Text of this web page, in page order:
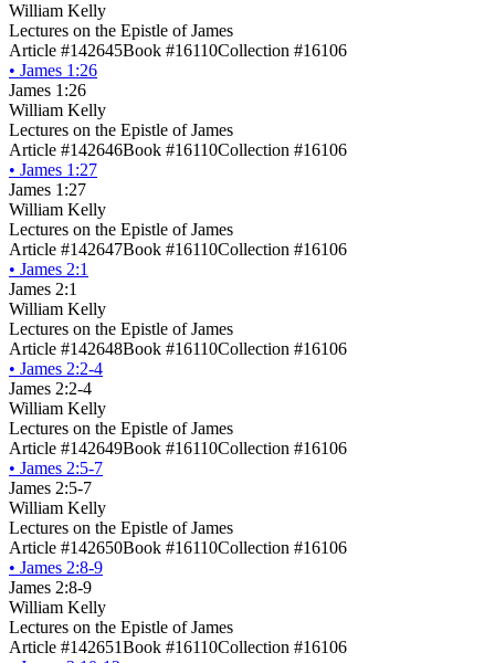
William Kelly
Lectures on the Epistle of James
Article #142645Book #16110Collection #16106
• James 1:26
James 1:26
William Kelly
Lectures on the Epistle of James
Article #142646Book #16110Collection #16106
• James 1:27
James 1:27
William Kelly
Lectures on the Epistle of James
Article #142647Book #16110Collection #16106
• James 2:1
James 2:1
William Kelly
Lectures on the Epistle of James
Article #142648Book #16110Collection #16106
• James 2:2-4
James 2:2-4
William Kelly
Lectures on the Epistle of James
Article #142649Book #16110Collection #16106
• James 2:5-7
James 2:5-7
William Kelly
Lectures on the Epistle of James
Article #142650Book #16110Collection #16106
• James 2:8-9
James 2:8-9
William Kelly
Lectures on the Epistle of James
Article #142651Book #16110Collection #16106